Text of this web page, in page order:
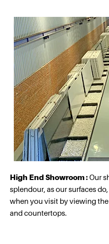
High End Showroom :Our
splendour, as our surfaces
when you visit by viewing
and countertops.